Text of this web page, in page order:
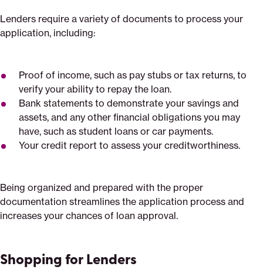
Lenders require a variety of documents to process your
application, including:
Proof of income, such as pay stubs or tax returns, to
verify your ability to repay the loan.
Bank statements to demonstrate your savings and
assets, and any other financial obligations you may
have, such as student loans or car payments.
Your credit report to assess your creditworthiness.
Being organized and prepared with the proper
documentation streamlines the application process and
increases your chances of loan approval.
Shopping for Lenders